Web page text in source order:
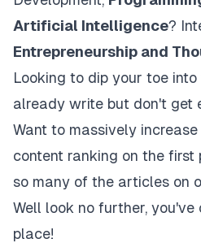
Artificial Intelligence?
Entrepreneurship and
Looking to dip your toe into
already write but don't get
Want to massively
content ranking on the first
so many of the articles on
Well look no further,
place!